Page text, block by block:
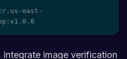
east-
integrate image verification